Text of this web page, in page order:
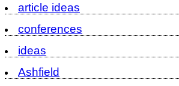
article ideas
conferences
ideas
Ashfield